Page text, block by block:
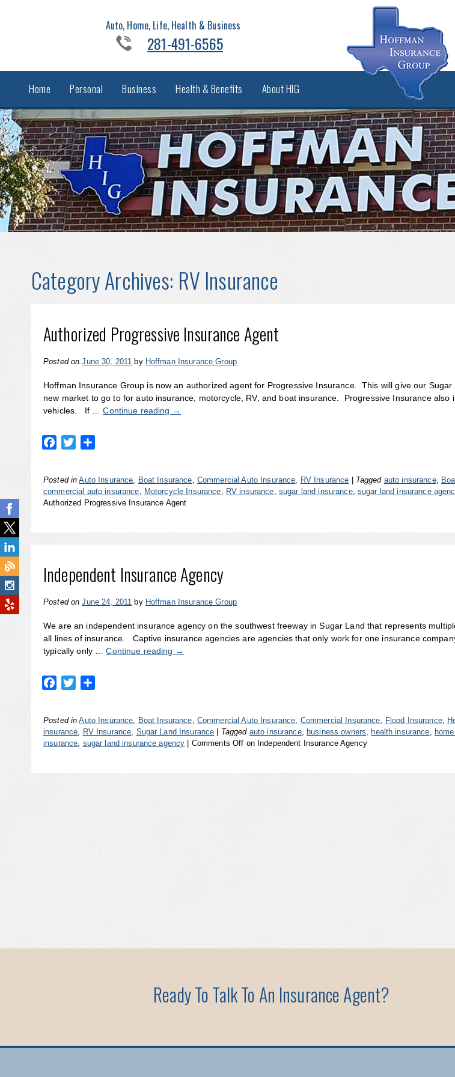
Auto, Home, Life, Health & Business
281-491-6565
Home Personal Business Health & Benefits About HIG
Category Archives: RV Insurance
Authorized Progressive Insurance Agent
Posted on June 30, 2011 by Hoffman Insurance Group
Hoffman Insurance Group is now an authorized agent for Progressive Insurance. This will give our Sugar
new market to go to for auto insurance, motorcycle, RV, and boat insurance. Progressive Insurance also
vehicles. If …Continue reading →
Facebook
Twitter
Posted in Auto Insurance Boat Insurance Commercial Auto Insurance RV Insurance Tagged auto insurance,
commercial auto insurance
Motorcycle Insurance RV insurance sugar land insurance, sugar land insurance
Authorized Progressive Insurance Agent
Independent Insurance Agency
Posted on June 24, 2011 by Hoffman Insurance Group
We are an independent insurance agency on the southwest freeway in Sugar Land that represents
all lines of insurance. Captive insurance agencies are agencies that only work for one insurance
typically only …Continue reading →
Facebook
Twitter
Posted in Auto Insurance Boat Insurance Commercial Auto Insurance Commercial Insurance Flood Insurance,
insurance
RV Insurance Sugar Land Insurance Tagged auto insurance, business owners health insurance
insurance sugar land insurance agency Comments Off on Independent Insurance Agency
Ready To Talk To An Insurance Agent?